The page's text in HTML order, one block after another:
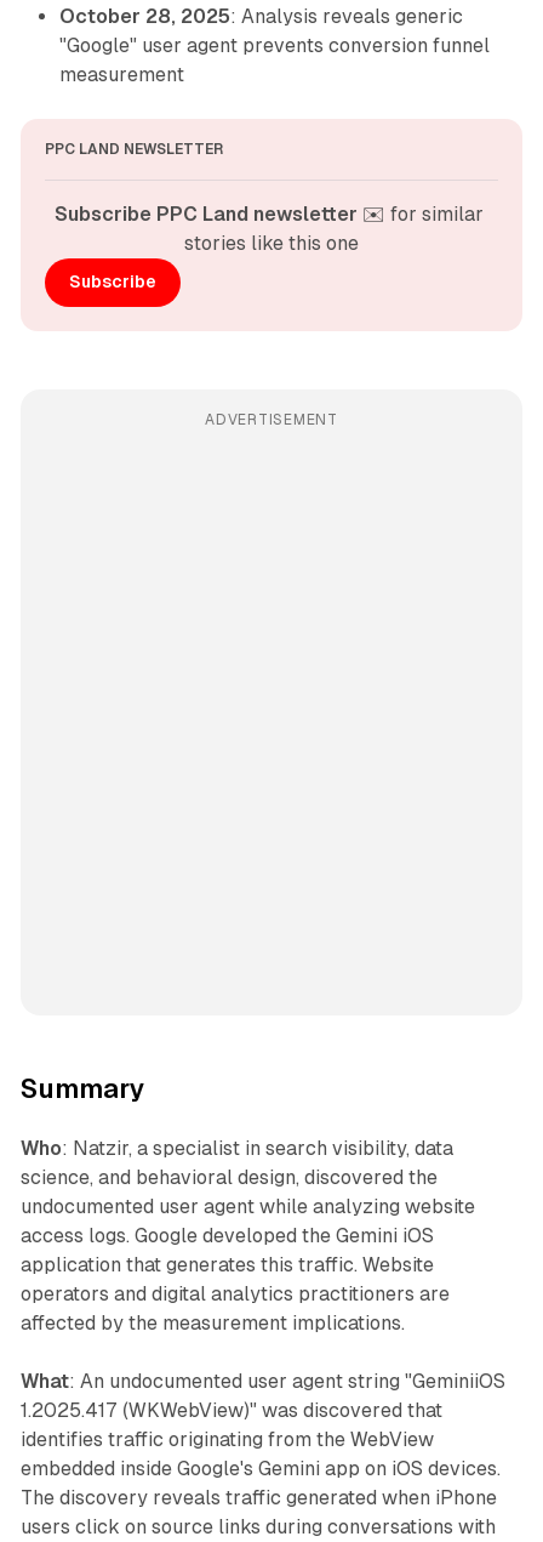
October 28, 2025: Analysis reveals generic
"Google" user agent prevents conversion funnel
measurement
PPC LAND NEWSLETTER
Subscribe PPC Land newsletter ✉️ for similar
stories like this one
Subscribe
ADVERTISEMENT
Summary
Who: Natzir, a specialist in search visibility, data
science, and behavioral design, discovered the
undocumented user agent while analyzing website
access logs. Google developed the Gemini iOS
application that generates this traffic. Website
operators and digital analytics practitioners are
affected by the measurement implications.
What: An undocumented user agent string "GeminiiOS
1.2025.417 (WKWebView)" was discovered that
identifies traffic originating from the WebView
embedded inside Google's Gemini app on iOS devices.
The discovery reveals traffic generated when iPhone
users click on source links during conversations with